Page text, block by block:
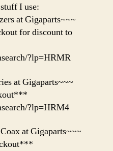
I use:
at Gigaparts~~~
for discount to
?lp=HRMR
at Gigaparts~~~
?lp=HRM4
at Gigaparts~~~